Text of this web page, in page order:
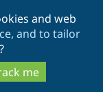
and web
and to tailor
me